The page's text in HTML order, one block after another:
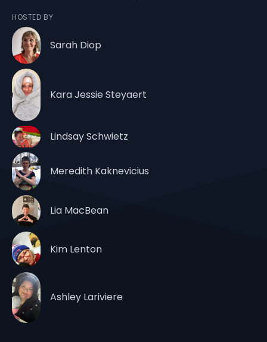
HOSTED BY
Sarah Diop
Kara Jessie Steyaert
Lindsay Schwietz
Meredith Kaknevicius
Lia MacBean
Kim Lenton
Ashley Lariviere